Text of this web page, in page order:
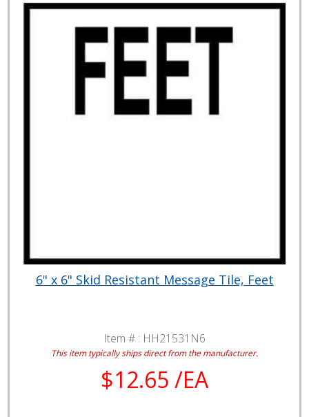
6" x 6" Skid Resistant Message Tile, Feet
Item # : HH21531N6
This item typically ships direct from the manufacturer.
$12.65 /EA